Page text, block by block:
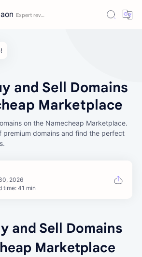
and Sell Domains
Marketplace
on the Namecheap Marketplace.
premium domains and find the perfect
time: 41 min
and Sell Domains
Marketplace